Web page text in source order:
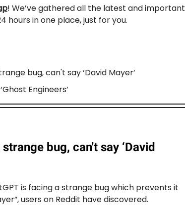
! We’ve gathered all the latest and important
hours in one place, just for you.
bug, can't say ‘David Mayer’
Engineers’
bug, can't say ‘David
is facing a strange bug which prevents it
users on Reddit have discovered.